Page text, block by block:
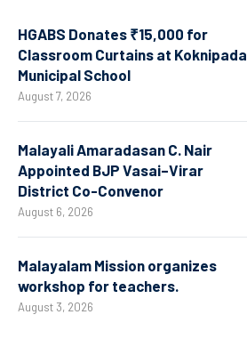
HGABS Donates ₹15,000 for
Classroom Curtains at Koknipada
Municipal School
August 7, 2026
Malayali Amaradasan C. Nair
Appointed BJP Vasai–Virar
District Co-Convenor
August 6, 2026
Malayalam Mission organizes
workshop for teachers.
August 3, 2026